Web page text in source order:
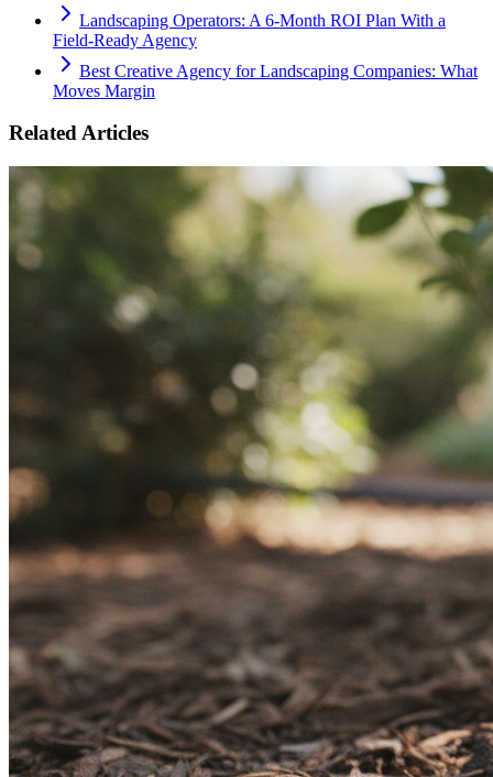
Landscaping Operators: A 6‑Month ROI Plan With a
Field‑Ready Agency
Best Creative Agency for Landscaping Companies: What
Moves Margin
Related Articles